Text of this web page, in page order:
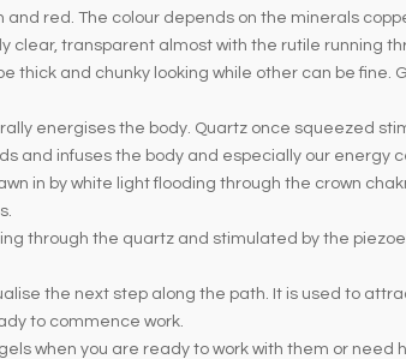
red. The colour depends on the minerals
transparent almost with the rutile running
thick and chunky looking while other can be fine.
energises the body. Quartz once squeezed
and infuses the body and especially our energy
in by white light flooding through the crown
through the quartz and stimulated by the
the next step along the path. It is used to
to commence work.
when you are ready to work with them or need